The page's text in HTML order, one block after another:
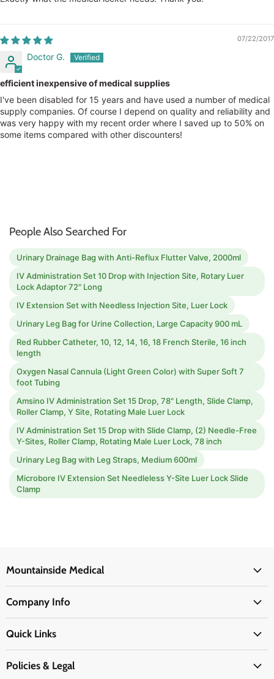
07/22/2017
Doctor G.
efficient inexpensive of medical supplies
I've been disabled for 15 years and have used a number of medical
supply companies. Of course I depend on quality and reliability and
was very happy with my recent order where I saved up to 50% on
some items compared with other discounters!
People Also Searched For
Urinary Drainage Bag with Anti-Reflux Flutter Valve, 2000ml
IV Administration Set 10 Drop with Injection Site, Rotary Luer
Lock Adaptor 72" Long
IV Extension Set with Needless Injection Site, Luer Lock
Urinary Leg Bag for Urine Collection, Large Capacity 900 mL
Red Rubber Catheter, 10, 12, 14, 16, 18 French Sterile, 16 inch
length
Oxygen Nasal Cannula (Light Green Color) with Super Soft 7
foot Tubing
Amsino IV Administration Set 15 Drop, 78" Length, Slide Clamp,
Roller Clamp, Y Site, Rotating Male Luer Lock
IV Administration Set 15 Drop with Slide Clamp, (2) Needle-Free
Y-Sites, Roller Clamp, Rotating Male Luer Lock, 78 inch
Urinary Leg Bag with Leg Straps, Medium 600ml
Microbore IV Extension Set Needleless Y-Site Luer Lock Slide
Clamp
Mountainside Medical
Physicians Supplies
EMS Supplies
Medpsa Supplies
First Aid Supplies
Company Info
Shipping & Delivery
Quick Links
Policies & Legal